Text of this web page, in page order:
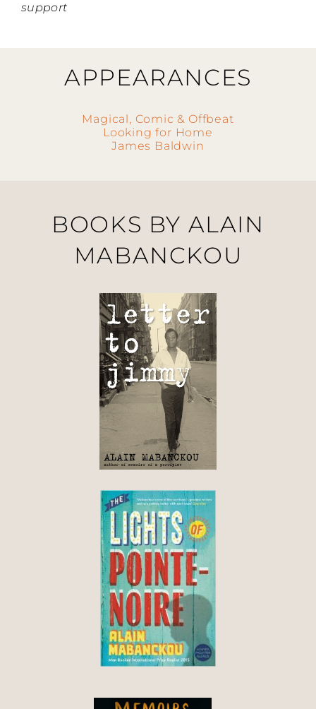
support
APPEARANCES
Magical, Comic & Offbeat
Looking for Home
James Baldwin
BOOKS BY ALAIN
MABANCKOU